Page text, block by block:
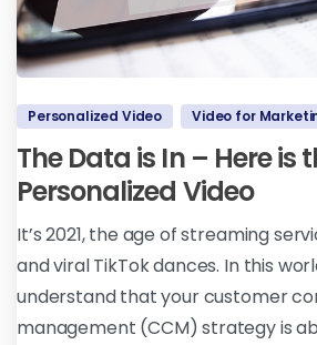
Personalized Video Video for
The Data is In – Here is
Personalized Video
It’s 2021, the age of streaming
and viral TikTok dances. In this
understand that your customer
management (CCM) strategy is